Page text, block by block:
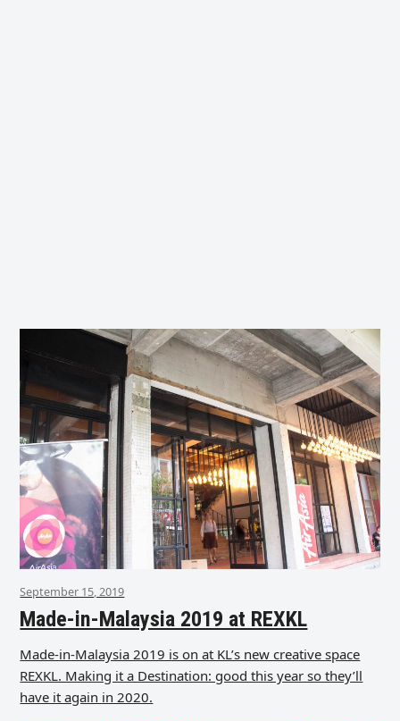
September 15, 2019
Made-in-Malaysia 2019 at REXKL
Made-in-Malaysia 2019 is on at KL’s new creative space
REXKL. Making it a Destination: good this year so they’ll
have it again in 2020.